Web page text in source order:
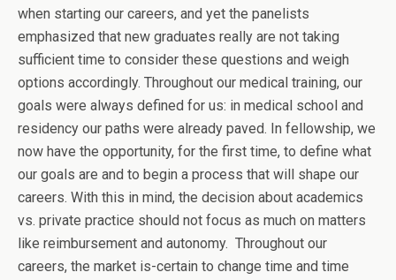
when starting our careers, and yet the panelists
emphasized that new graduates really are not taking
sufficient time to consider these questions and weigh
options accordingly. Throughout our medical training, our
goals were always defined for us: in medical school and
residency our paths were already paved. In fellowship, we
now have the opportunity, for the first time, to define what
our goals are and to begin a process that will shape our
careers. With this in mind, the decision about academics
vs. private practice should not focus as much on matters
like reimbursement and autonomy. Throughout our
careers, the market is-certain to change time and time